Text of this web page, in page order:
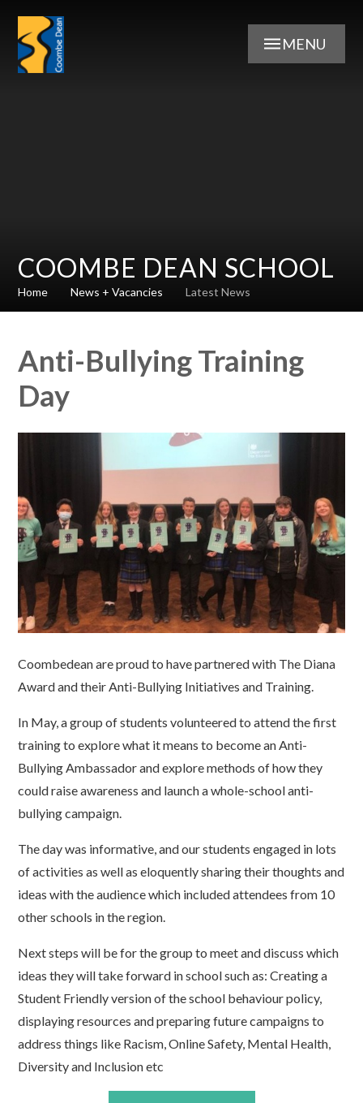
MENU
COOMBE DEAN SCHOOL
Home News + Vacancies Latest News
Anti-Bullying Training
Day
Coombedean are proud to have partnered with The Diana
Award and their Anti-Bullying Initiatives and Training.
In May, a group of students volunteered to attend the first
training to explore what it means to become an Anti-
Bullying Ambassador and explore methods of how they
could raise awareness and launch a whole-school anti-
bullying campaign.
The day was informative, and our students engaged in lots
of activities as well as eloquently sharing their thoughts and
ideas with the audience which included attendees from 10
other schools in the region.
Next steps will be for the group to meet and discuss which
ideas they will take forward in school such as: Creating a
Student Friendly version of the school behaviour policy,
displaying resources and preparing future campaigns to
address things like Racism, Online Safety, Mental Health,
Diversity and Inclusion etc